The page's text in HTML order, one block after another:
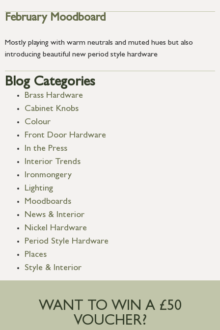
February Moodboard
Mostly playing with warm neutrals and muted hues but also
introducing beautiful new period style hardware
Blog Categories
Brass Hardware
Cabinet Knobs
Colour
Front Door Hardware
In the Press
Interior Trends
Ironmongery
Lighting
Moodboards
News & Interior
Nickel Hardware
Period Style Hardware
Places
Style & Interior
WANT TO WIN A £50
VOUCHER?